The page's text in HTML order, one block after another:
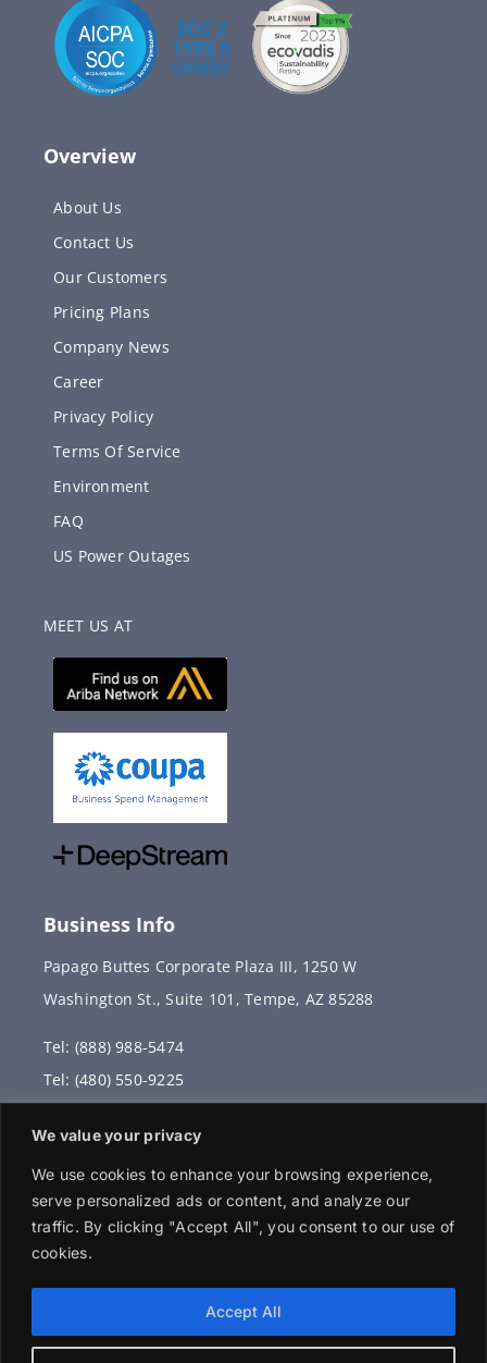
We value your privacy
We use cookies to enhance your browsing experience,
serve personalized ads or content, and analyze our
traffic. By clicking "Accept All", you consent to our use of
cookies.
Accept All
Overview
About Us
Contact Us
Our Customers
Pricing Plans
Company News
Career
Privacy Policy
Terms Of Service
Environment
FAQ
US Power Outages
MEET US AT
Business Info
Papago Buttes Corporate Plaza III, 1250 W
Washington St., Suite 101, Tempe, AZ 85288
Tel: (888) 988-5474
Tel: (480) 550-9225